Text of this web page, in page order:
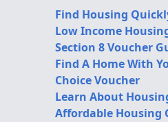
Find Housing
Low Income
Section 8 Voucher
Find A Home With
Choice Voucher
Learn About
Affordable Housing